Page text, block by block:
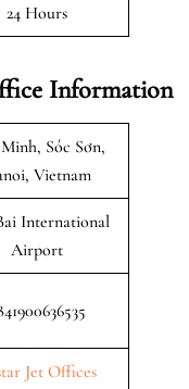
24 Hours
Information
Sóc Sơn,
Vietnam
International
Airport
Jet Offices